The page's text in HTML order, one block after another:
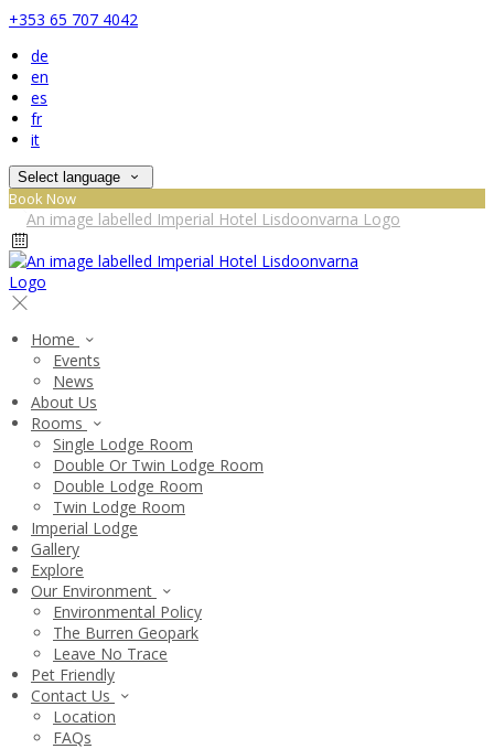
+353 65 707 4042
de
en
es
fr
it
Select language
Book Now
Home
Events
News
About Us
Rooms
Single Lodge Room
Double Or Twin Lodge Room
Double Lodge Room
Twin Lodge Room
Imperial Lodge
Gallery
Explore
Our Environment
Environmental Policy
The Burren Geopark
Leave No Trace
Pet Friendly
Contact Us
Location
FAQs